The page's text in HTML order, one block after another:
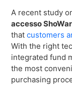
A recent study
accesso
that customers
With the right
integrated fund
the most
purchasing